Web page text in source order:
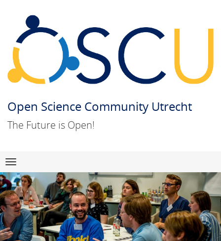
Open Science Community Utrecht
The Future is Open!
Skip
to
content
Navigation